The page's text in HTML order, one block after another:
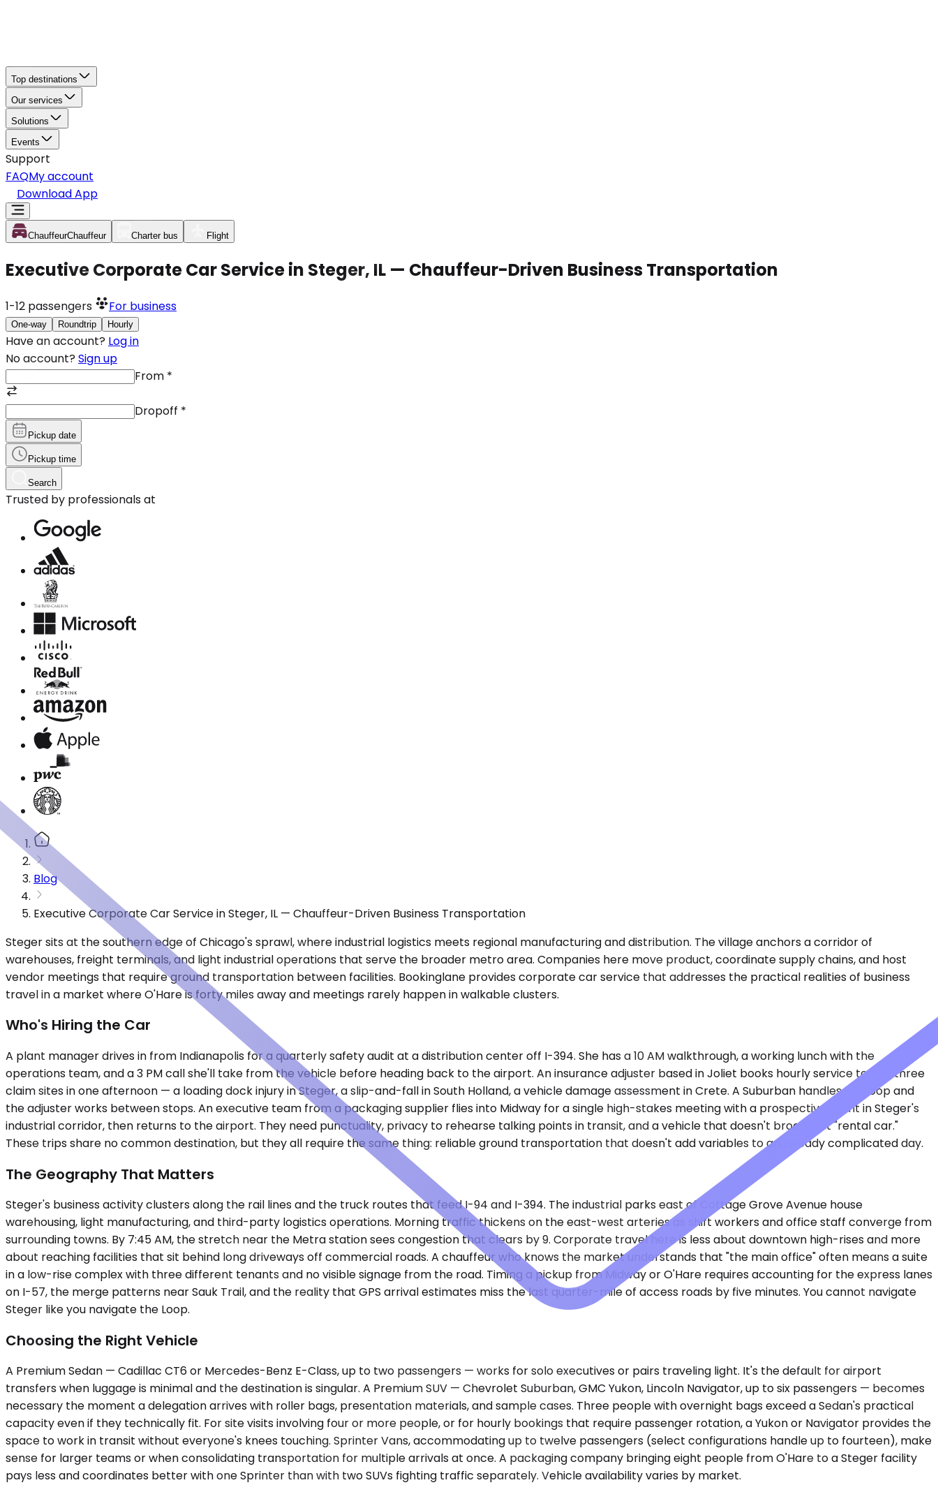
Top destinations
Our services
Solutions
Events
Support
FAQMy account
Download App
ChauffeurChauffeur Charter bus Flight
Executive Corporate Car Service in Steger, IL — Chauffeur-Driven Business Transportation
1-12 passengers For business
One-way Roundtrip Hourly
Have an account? Log in
No account? Sign up
From *
Dropoff *
Pickup date
Pickup time
Search
Trusted by professionals at
Blog
Executive Corporate Car Service in Steger, IL — Chauffeur-Driven Business Transportation
Steger sits at the southern edge of Chicago's sprawl, where industrial logistics meets regional manufacturing and distribution. The village anchors a corridor of
warehouses, freight terminals, and light industrial operations that serve the broader metro area. Companies here move product, coordinate supply chains, and host
vendor meetings that require ground transportation between facilities. Bookinglane provides corporate car service that addresses the practical realities of business
travel in a market where O'Hare is forty miles away and meetings rarely happen in walkable clusters.
Who's Hiring the Car
A plant manager drives in from Indianapolis for a quarterly safety audit at a distribution center off I-394. She has a 10 AM walkthrough, a working lunch with the
operations team, and a 3 PM call she'll take from the vehicle before heading back to the airport. An insurance adjuster based in Joliet books hourly service to visit three
claim sites in one afternoon — a loading dock injury in Steger, a slip-and-fall in South Holland, a vehicle damage assessment in Crete. A Suburban handles the loop and
the adjuster works between stops. An executive team from a packaging supplier flies into Midway for a single high-stakes meeting with a prospective client in Steger's
industrial corridor, then returns to the airport. They need punctuality, privacy to rehearse talking points in transit, and a vehicle that doesn't broadcast "rental car."
These trips share no common destination, but they all require the same thing: reliable ground transportation that doesn't add variables to an already complicated day.
The Geography That Matters
Steger's business activity clusters along the rail lines and the truck routes that feed I-94 and I-394. The industrial parks east of Cottage Grove Avenue house
warehousing, light manufacturing, and third-party logistics operations. Morning traffic thickens on the east-west arteries as shift workers and office staff converge from
surrounding towns. By 7:45 AM, the stretch near the Metra station sees congestion that clears by 9. Corporate travel here is less about downtown high-rises and more
about reaching facilities that sit behind long driveways off commercial roads. A chauffeur who knows the market understands that "the main office" often means a suite
in a low-rise complex with three different tenants and no visible signage from the road. Timing a pickup from Midway or O'Hare requires accounting for the express lanes
on I-57, the merge patterns near Sauk Trail, and the reality that GPS arrival estimates miss the last quarter-mile of access roads by five minutes. You cannot navigate
Steger like you navigate the Loop.
Choosing the Right Vehicle
A Premium Sedan — Cadillac CT6 or Mercedes-Benz E-Class, up to two passengers — works for solo executives or pairs traveling light. It's the default for airport
transfers when luggage is minimal and the destination is singular. A Premium SUV — Chevrolet Suburban, GMC Yukon, Lincoln Navigator, up to six passengers — becomes
necessary the moment a delegation arrives with roller bags, presentation materials, and sample cases. Three people with overnight bags exceed a Sedan's practical
capacity even if they technically fit. For site visits involving four or more people, or for hourly bookings that require passenger rotation, a Yukon or Navigator provides the
space to work in transit without everyone's knees touching. Sprinter Vans, accommodating up to twelve passengers (select configurations handle up to fourteen), make
sense for larger teams or when consolidating transportation for multiple arrivals at once. A packaging company bringing eight people from O'Hare to a Steger facility
pays less and coordinates better with one Sprinter than with two SUVs fighting traffic separately. Vehicle availability varies by market.